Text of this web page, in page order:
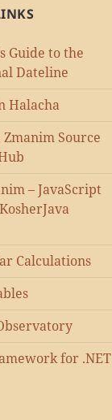
Guide to the
Dateline
Halacha
Zmanim Source
– JavaScript
Calculations
for .NET